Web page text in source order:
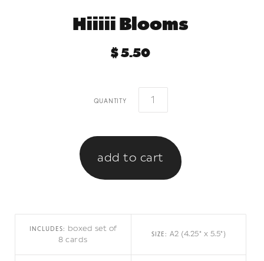
Hiiiii Blooms
$ 5.50
quantity
INCLUDES: boxed set of
8 cards
SIZE: A2 (4.25" x 5.5")